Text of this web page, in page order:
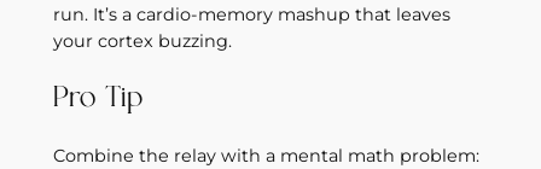
run. It’s a cardio‑memory mashup that leaves
your cortex buzzing.
Pro Tip
Combine the relay with a mental math problem: